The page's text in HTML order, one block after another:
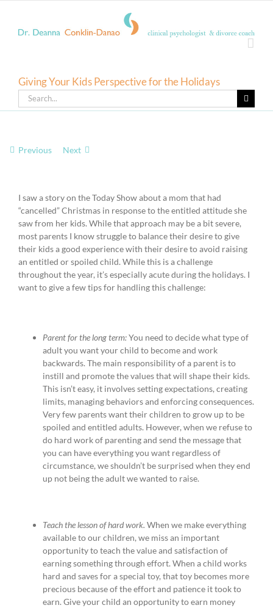
content
Giving Your Kids Perspective for the Holidays
Search
for:
Previous Next
Image
I saw a story on the Today Show about a mom that had
“cancelled” Christmas in response to the entitled attitude she
saw from her kids. While that approach may be a bit severe,
most parents I know struggle to balance their desire to give
their kids a good experience with their desire to avoid raising
an entitled or spoiled child. While this is a challenge
throughout the year, it’s especially acute during the holidays. I
want to give a few tips for handling this challenge:
Parent for the long term:You need to decide what type of
adult you want your child to become and work
backwards. The main responsibility of a parent is to
instill and promote the values that will shape their kids.
This isn’t easy, it involves setting expectations, creating
limits, managing behaviors and enforcing consequences.
Very few parents want their children to grow up to be
spoiled and entitled adults. However, when we refuse to
do hard work of parenting and send the message that
you can have everything you want regardless of
circumstance, we shouldn’t be surprised when they end
up not being the adult we wanted to raise.
Teach the lesson of hard work. When we make everything
available to our children, we miss an important
opportunity to teach the value and satisfaction of
earning something through effort. When a child works
hard and saves for a special toy, that toy becomes more
precious because of the effort and patience it took to
earn. Give your child an opportunity to earn money